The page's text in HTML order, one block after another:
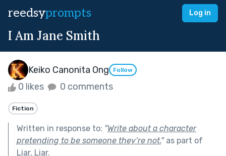
reedsyprompts Log in
I Am Jane Smith
Keiko Canonita Ong Follow
0 likes 0 comments
Fiction
Written in response to: "Write about a character
pretending to be someone they’re not."as part of
Liar, Liar.